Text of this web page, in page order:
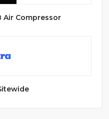
Air Compressor